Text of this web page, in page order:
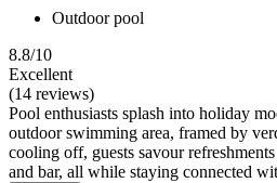
Outdoor pool
8.8/10
Excellent
(14 reviews)
Pool enthusiasts splash into holiday
outdoor swimming area, framed by
cooling off, guests savour
and bar, all while staying connected